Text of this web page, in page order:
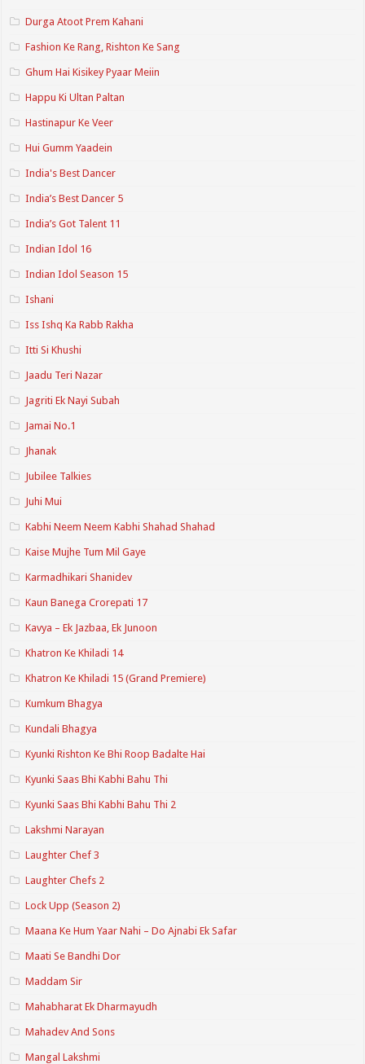
Durga Atoot Prem Kahani
Fashion Ke Rang, Rishton Ke Sang
Ghum Hai Kisikey Pyaar Meiin
Happu Ki Ultan Paltan
Hastinapur Ke Veer
Hui Gumm Yaadein
India's Best Dancer
India’s Best Dancer 5
India’s Got Talent 11
Indian Idol 16
Indian Idol Season 15
Ishani
Iss Ishq Ka Rabb Rakha
Itti Si Khushi
Jaadu Teri Nazar
Jagriti Ek Nayi Subah
Jamai No.1
Jhanak
Jubilee Talkies
Juhi Mui
Kabhi Neem Neem Kabhi Shahad Shahad
Kaise Mujhe Tum Mil Gaye
Karmadhikari Shanidev
Kaun Banega Crorepati 17
Kavya – Ek Jazbaa, Ek Junoon
Khatron Ke Khiladi 14
Khatron Ke Khiladi 15 (Grand Premiere)
Kumkum Bhagya
Kundali Bhagya
Kyunki Rishton Ke Bhi Roop Badalte Hai
Kyunki Saas Bhi Kabhi Bahu Thi
Kyunki Saas Bhi Kabhi Bahu Thi 2
Lakshmi Narayan
Laughter Chef 3
Laughter Chefs 2
Lock Upp (Season 2)
Maana Ke Hum Yaar Nahi – Do Ajnabi Ek Safar
Maati Se Bandhi Dor
Maddam Sir
Mahabharat Ek Dharmayudh
Mahadev And Sons
Mangal Lakshmi